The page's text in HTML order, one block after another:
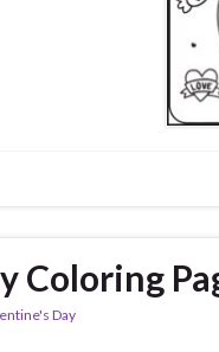
Coloring
Day